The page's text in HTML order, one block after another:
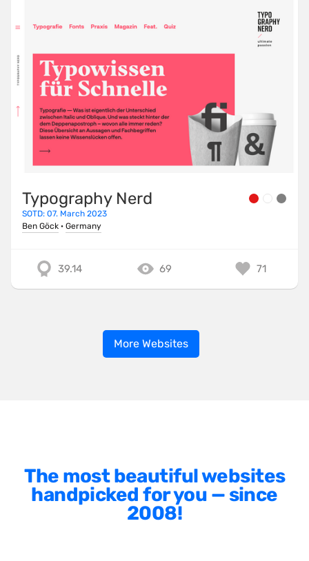
Typography Nerd
SOTD: 07. March 2023
Ben Göck · Germany
39.14 69 71
More Websites
The most beautiful websites
handpicked for you — since
2008!